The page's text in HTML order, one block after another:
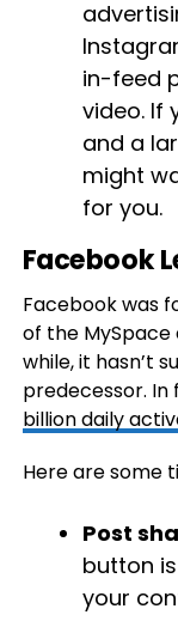
in-feed
video. If
and a
might
for you.
Facebook
Facebook was
of the MySpace
while, it hasn’t
predecessor. In
billion daily
Here are some
Post
button
your